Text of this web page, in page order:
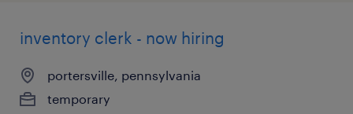
inventory clerk - now hiring
portersville, pennsylvania
temporary